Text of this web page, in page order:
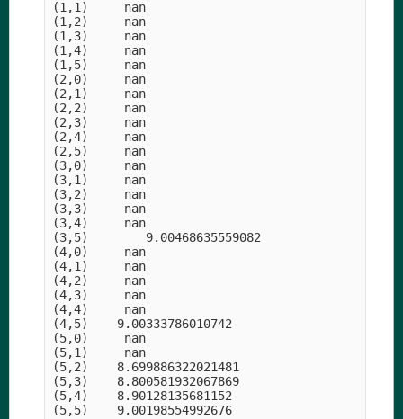
(1,1)     nan
(1,2)     nan
(1,3)     nan
(1,4)     nan
(1,5)     nan
(2,0)     nan
(2,1)     nan
(2,2)     nan
(2,3)     nan
(2,4)     nan
(2,5)     nan
(3,0)     nan
(3,1)     nan
(3,2)     nan
(3,3)     nan
(3,4)     nan
(3,5)        9.00468635559082
(4,0)     nan
(4,1)     nan
(4,2)     nan
(4,3)     nan
(4,4)     nan
(4,5)    9.00333786010742
(5,0)     nan
(5,1)     nan
(5,2)    8.699886322021481
(5,3)    8.800581932067869
(5,4)    8.90128135681152
(5,5)    9.00198554992676